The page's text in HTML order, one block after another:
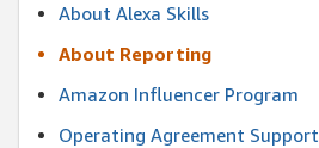
About Alexa Skills
About Reporting
Amazon Influencer Program
Operating Agreement Support